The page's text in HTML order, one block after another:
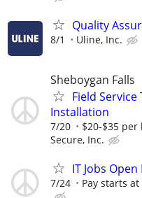
Quality
8/1 Uline, Inc.
Sheboygan Falls
Field
Installation
7/20 $20-$35
Secure, Inc.
IT Jobs
7/24 Pay starts at